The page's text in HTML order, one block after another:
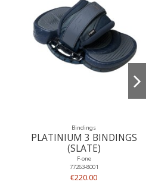
Bindings
PLATINIUM 3 BINDINGS
(SLATE)
F-one
77263-8001
€220.00